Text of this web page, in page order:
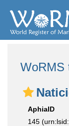
WoRMS
AphiaID
145